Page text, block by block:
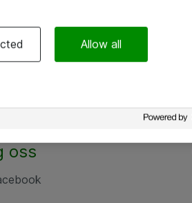
oss
Allow all